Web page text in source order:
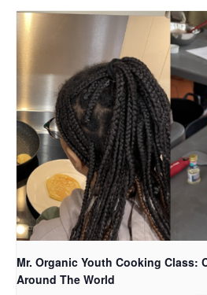
Mr. Organic Youth Cooking Class:
Around The World